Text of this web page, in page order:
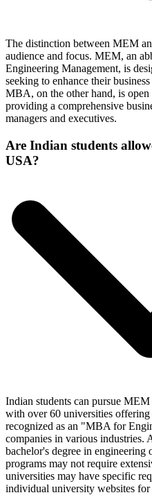
The distinction between MEM
audience and focus. MEM, an
Engineering Management, is
seeking to enhance their
MBA, on the other hand, is
providing a comprehensive
managers and executives.
Are Indian students
USA?
Indian students can pursue
with over 60 universities offering
recognized as an "MBA for
companies in various industries.
bachelor's degree in
programs may not require
universities may have specific
individual university websites